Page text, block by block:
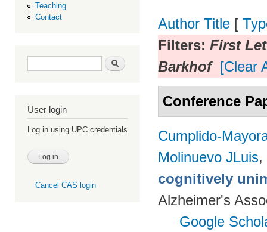
Teaching
Contact
Search form Search
User login
Log in using UPC credentials
Cancel CAS login
Author Title [
Filters: First
Barkhof [Clear
Conference
Cumplido-
Molinuevo JLuis,
cognitively
Alzheimer's
Google